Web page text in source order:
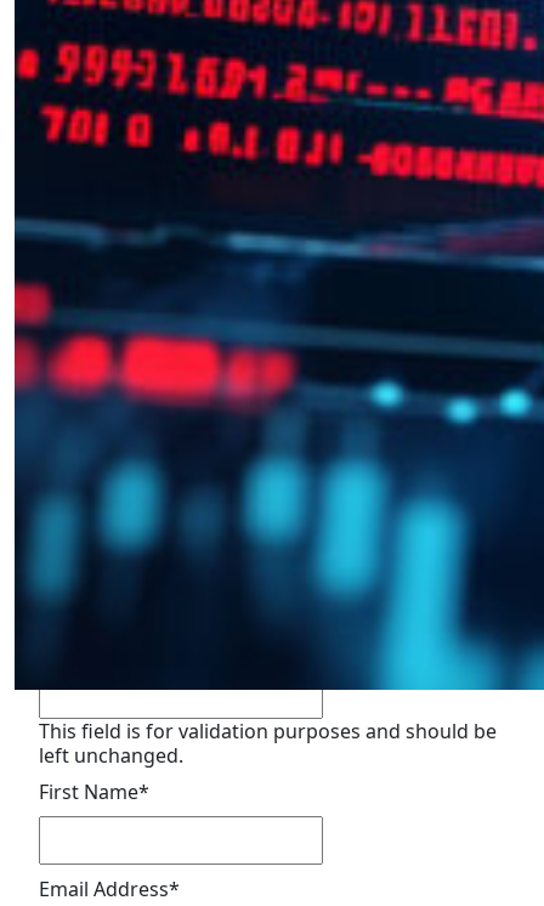
Become a Member for Exclusive
Access!
Unlock exclusive members-only ad-free content,
members discussion, content, and updates
directly from the SWJ Team, for only
SIGN ME UP ￫
or Learn More
Sign Up For Updates
"*" indicates required fields
This field is for validation purposes and should be
left unchanged.
First Name*
Email Address*